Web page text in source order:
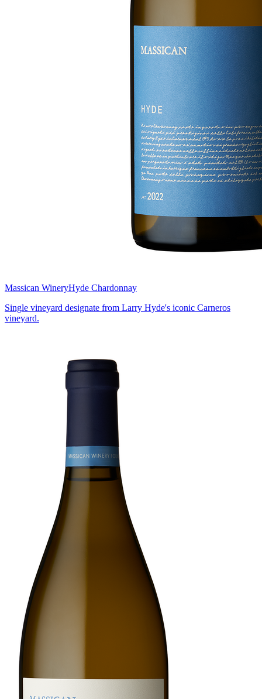
Massican WineryHyde Chardonnay
Single vineyard designate from Larry Hyde's iconic Carneros
vineyard.